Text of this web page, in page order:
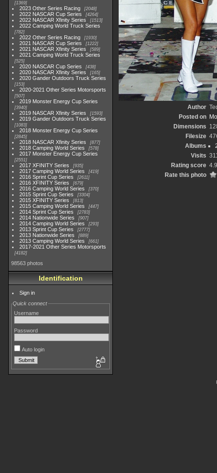
1369
2023 Other Series Racing 2048
2022 NASCAR Cup Series 4264
2022 NASCAR Xfinity Series 1513
2022 Camping World Truck Series
782
2022 Other Series Racing 1930
2021 NASCAR Cup Series 1222
2021 NASCAR Xfinity Series 589
2021 Camping World Truck Series
525
2020 NASCAR Cup Series 438
2020 NASCAR Xfinity Series 165
2020 Gander Outdoors Truck Series
153
2020-2021 Other Series Motorsports
507
2019 Monster Energy Cup Series
3940
2019 NASCAR Xfinity Series 1593
2019 Gander Outdoors Truck Series
1083
2018 Monster Energy Cup Series
2845
2018 NASCAR Xfinity Series 877
2018 Camping World Series 578
2017 Monster Energy Cup Series
2551
2017 XFINITY Series 935
2017 Camping World Series 419
2016 Sprint Cup Series 2611
2016 XFINITY Series 679
2016 Camping World Series 370
2015 Sprint Cup Series 3304
2015 XFINITY Series 813
2015 Camping World Series 447
2014 Sprint Cup Series 2783
2014 Nationwide Series 907
2014 Camping World Series 293
2013 Sprint Cup Series 2777
2013 Nationwide Series 889
2013 Camping World Series 661
2017-2021 Other Series Motorsports
4182
98563 photos
Identification
Sign in
Quick connect
Username
Password
Auto login
Author
Posted on
Dimensions
Filesize
Albums
Visits
Rating score
Rate this photo